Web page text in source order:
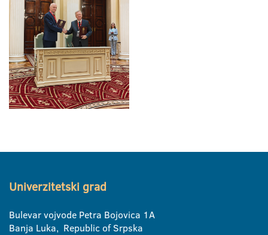
Univerzitetski grad
Bulevar vojvode Petra Bojovica 1A
Banja Luka, Republic of Srpska